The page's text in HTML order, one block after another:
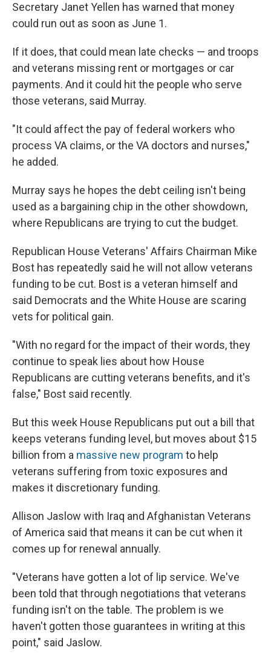
Secretary Janet Yellen has warned that money
could run out as soon as June 1.
If it does, that could mean late checks — and troops
and veterans missing rent or mortgages or car
payments. And it could hit the people who serve
those veterans, said Murray.
"It could affect the pay of federal workers who
process VA claims, or the VA doctors and nurses,"
he added.
Murray says he hopes the debt ceiling isn't being
used as a bargaining chip in the other showdown,
where Republicans are trying to cut the budget.
Republican House Veterans' Affairs Chairman Mike
Bost has repeatedly said he will not allow veterans
funding to be cut. Bost is a veteran himself and
said Democrats and the White House are scaring
vets for political gain.
"With no regard for the impact of their words, they
continue to speak lies about how House
Republicans are cutting veterans benefits, and it's
false," Bost said recently.
But this week House Republicans put out a bill that
keeps veterans funding level, but moves about $15
billion from a massive new program to help
veterans suffering from toxic exposures and
makes it discretionary funding.
Allison Jaslow with Iraq and Afghanistan Veterans
of America said that means it can be cut when it
comes up for renewal annually.
"Veterans have gotten a lot of lip service. We've
been told that through negotiations that veterans
funding isn't on the table. The problem is we
haven't gotten those guarantees in writing at this
point," said Jaslow.